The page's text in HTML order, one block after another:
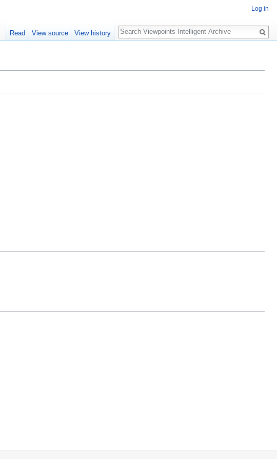
Log in
Read View source View history
Search